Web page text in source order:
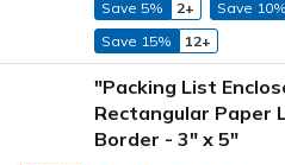
Save 5% 2+ Save 10%
Save 15%
12+
"Packing List
Rectangular Paper
Border - 3" x 5"